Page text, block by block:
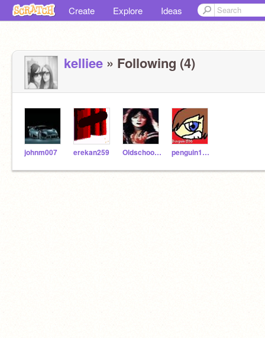
Create Explore Ideas
kelliee » Following (4)
johnm007 erekan259 Oldschooler2 penguin1556